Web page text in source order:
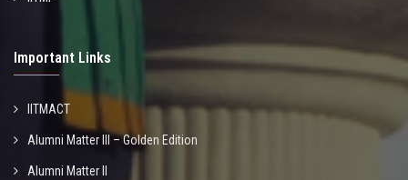
Important Links
IITMACT
Alumni Matter III – Golden Edition
Alumni Matter II